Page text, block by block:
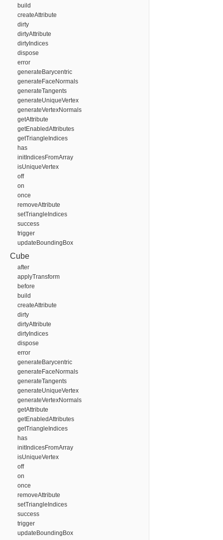
build
createAttribute
dirty
dirtyAttribute
dirtyIndices
dispose
error
generateBarycentric
generateFaceNormals
generateTangents
generateUniqueVertex
generateVertexNormals
getAttribute
getEnabledAttributes
getTriangleIndices
has
initIndicesFromArray
isUniqueVertex
off
on
once
removeAttribute
setTriangleIndices
success
trigger
updateBoundingBox
Cube
after
applyTransform
before
build
createAttribute
dirty
dirtyAttribute
dirtyIndices
dispose
error
generateBarycentric
generateFaceNormals
generateTangents
generateUniqueVertex
generateVertexNormals
getAttribute
getEnabledAttributes
getTriangleIndices
has
initIndicesFromArray
isUniqueVertex
off
on
once
removeAttribute
setTriangleIndices
success
trigger
updateBoundingBox